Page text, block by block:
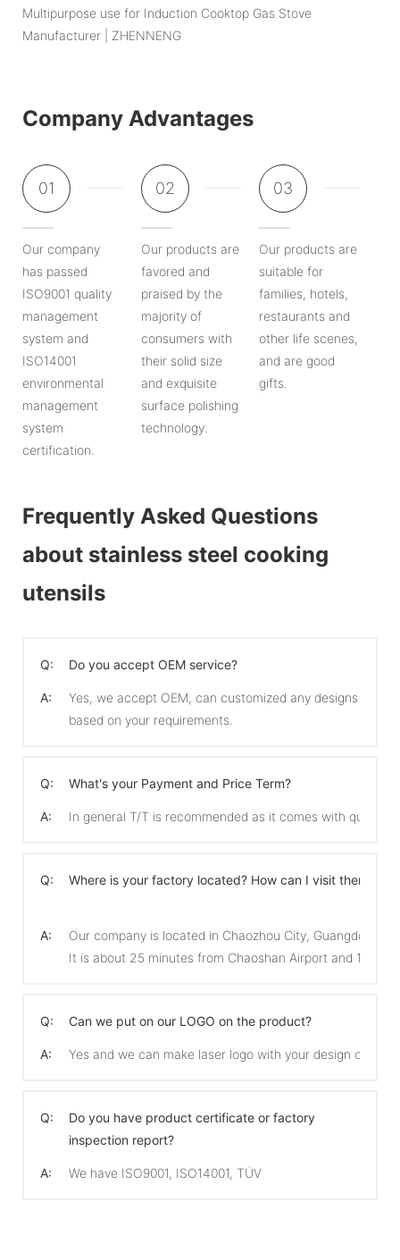
Company Advantages
01
Our company
has passed
ISO9001 quality
management
system and
ISO14001
environmental
management
system
certification.
02
Our products are
favored and
praised by the
majority of
consumers with
their solid size
and exquisite
surface polishing
technology.
03
Our products are
suitable for
families, hotels,
restaurants and
other life scenes,
and are good
gifts.
Frequently Asked Questions
about stainless steel cooking
utensils
Q: Do you accept OEM service?
A:
Yes, we accept OEM, can customized any designs
based on your requirements.
Q: What's your Payment and Price Term?
A: In general T/T is recommended as it comes with quicker
Q: Where is your factory located? How can I visit there?
A:
Our company is located in Chaozhou City, Guangdong
It is about 25 minutes from Chaoshan Airport and 15
Q: Can we put on our LOGO on the product?
A: Yes and we can make laser logo with your design on
Q:
Do you have product certificate or factory
inspection report?
A: We have ISO9001, ISO14001, TÜV